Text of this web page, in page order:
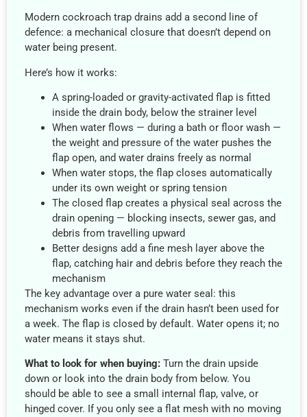
Modern cockroach trap drains add a second line of
defence: a mechanical closure that doesn’t depend on
water being present.
Here’s how it works:
A spring-loaded or gravity-activated flap is fitted
inside the drain body, below the strainer level
When water flows — during a bath or floor wash —
the weight and pressure of the water pushes the
flap open, and water drains freely as normal
When water stops, the flap closes automatically
under its own weight or spring tension
The closed flap creates a physical seal across the
drain opening — blocking insects, sewer gas, and
debris from travelling upward
Better designs add a fine mesh layer above the
flap, catching hair and debris before they reach the
mechanism
The key advantage over a pure water seal: this
mechanism works even if the drain hasn’t been used for
a week. The flap is closed by default. Water opens it; no
water means it stays shut.
What to look for when buying: Turn the drain upside
down or look into the drain body from below. You
should be able to see a small internal flap, valve, or
hinged cover. If you only see a flat mesh with no moving